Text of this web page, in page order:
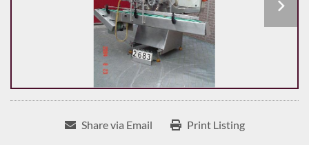
Share via Email Print Listing